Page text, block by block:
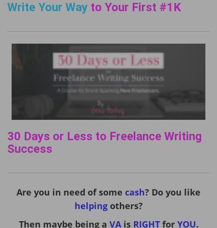
Write Your Way to Your First #1K
30 Days or Less to Freelance Writing
Success
Are you in need of some cash? Do you like
helpingothers?
Then maybe being a VAis RIGHTfor YOU.